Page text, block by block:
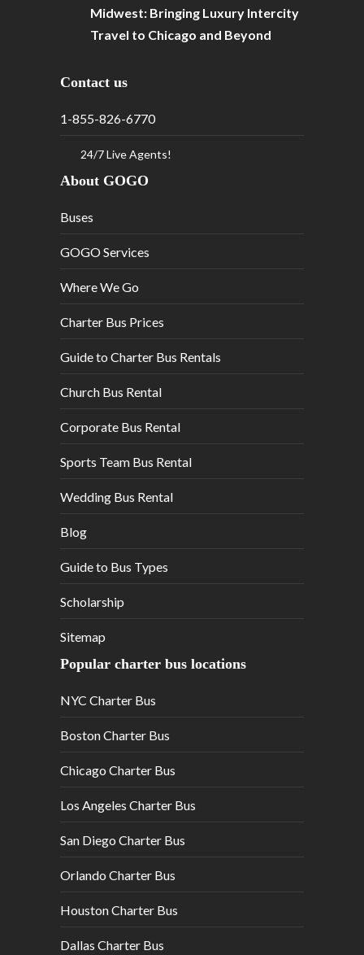
Midwest: Bringing Luxury Intercity
Travel to Chicago and Beyond
Contact us
1-855-826-6770
24/7 Live Agents!
About GOGO
Buses
GOGO Services
Where We Go
Charter Bus Prices
Guide to Charter Bus Rentals
Church Bus Rental
Corporate Bus Rental
Sports Team Bus Rental
Wedding Bus Rental
Blog
Guide to Bus Types
Scholarship
Sitemap
Popular charter bus locations
NYC Charter Bus
Boston Charter Bus
Chicago Charter Bus
Los Angeles Charter Bus
San Diego Charter Bus
Orlando Charter Bus
Houston Charter Bus
Dallas Charter Bus